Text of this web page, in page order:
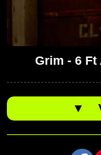
Grim - 6
▼